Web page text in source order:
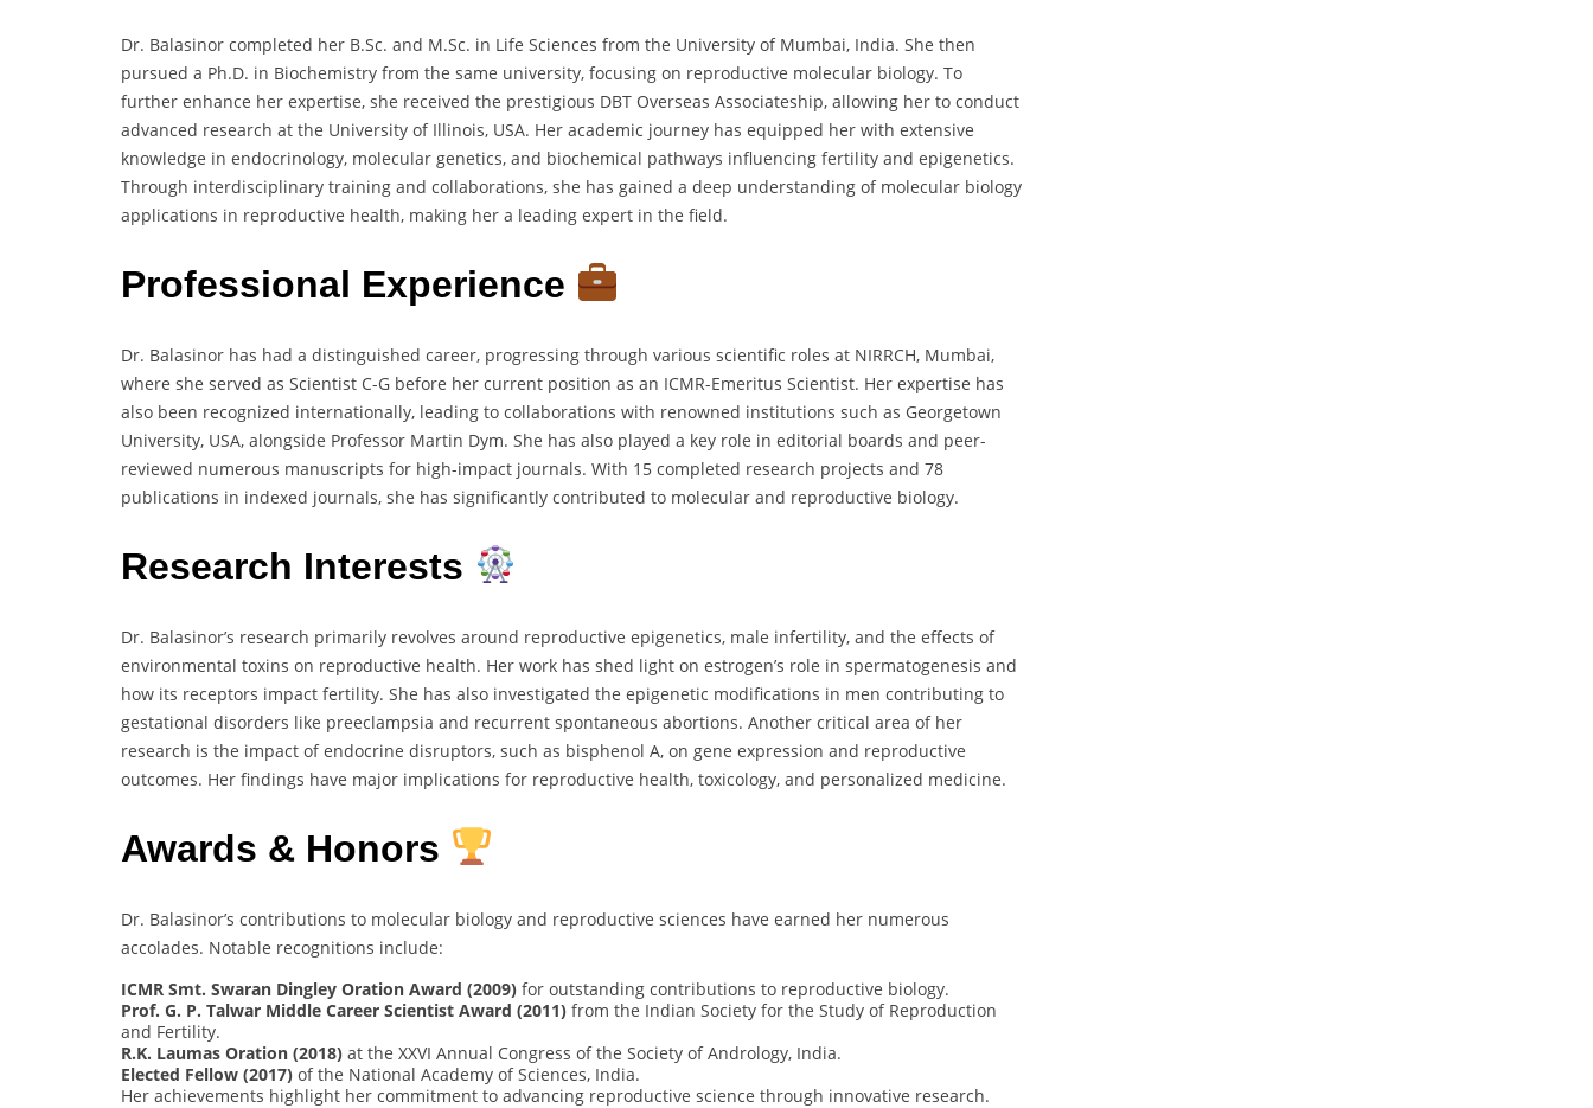
Dr. Balasinor completed her B.Sc. and M.Sc. in Life Sciences from the University of Mumbai, India. She then
pursued a Ph.D. in Biochemistry from the same university, focusing on reproductive molecular biology. To
further enhance her expertise, she received the prestigious DBT Overseas Associateship, allowing her to conduct
advanced research at the University of Illinois, USA. Her academic journey has equipped her with extensive
knowledge in endocrinology, molecular genetics, and biochemical pathways influencing fertility and epigenetics.
Through interdisciplinary training and collaborations, she has gained a deep understanding of molecular biology
applications in reproductive health, making her a leading expert in the field.
Professional Experience
Dr. Balasinor has had a distinguished career, progressing through various scientific roles at NIRRCH, Mumbai,
where she served as Scientist C-G before her current position as an ICMR-Emeritus Scientist. Her expertise has
also been recognized internationally, leading to collaborations with renowned institutions such as Georgetown
University, USA, alongside Professor Martin Dym. She has also played a key role in editorial boards and peer-
reviewed numerous manuscripts for high-impact journals. With 15 completed research projects and 78
publications in indexed journals, she has significantly contributed to molecular and reproductive biology.
Research Interests
Dr. Balasinor’s research primarily revolves around reproductive epigenetics, male infertility, and the effects of
environmental toxins on reproductive health. Her work has shed light on estrogen’s role in spermatogenesis and
how its receptors impact fertility. She has also investigated the epigenetic modifications in men contributing to
gestational disorders like preeclampsia and recurrent spontaneous abortions. Another critical area of her
research is the impact of endocrine disruptors, such as bisphenol A, on gene expression and reproductive
outcomes. Her findings have major implications for reproductive health, toxicology, and personalized medicine.
Awards & Honors
Dr. Balasinor’s contributions to molecular biology and reproductive sciences have earned her numerous
accolades. Notable recognitions include:
ICMR Smt. Swaran Dingley Oration Award (2009) for outstanding contributions to reproductive biology.
Prof. G. P. Talwar Middle Career Scientist Award (2011) from the Indian Society for the Study of Reproduction
and Fertility.
R.K. Laumas Oration (2018) at the XXVI Annual Congress of the Society of Andrology, India.
Elected Fellow (2017) of the National Academy of Sciences, India.
Her achievements highlight her commitment to advancing reproductive science through innovative research.